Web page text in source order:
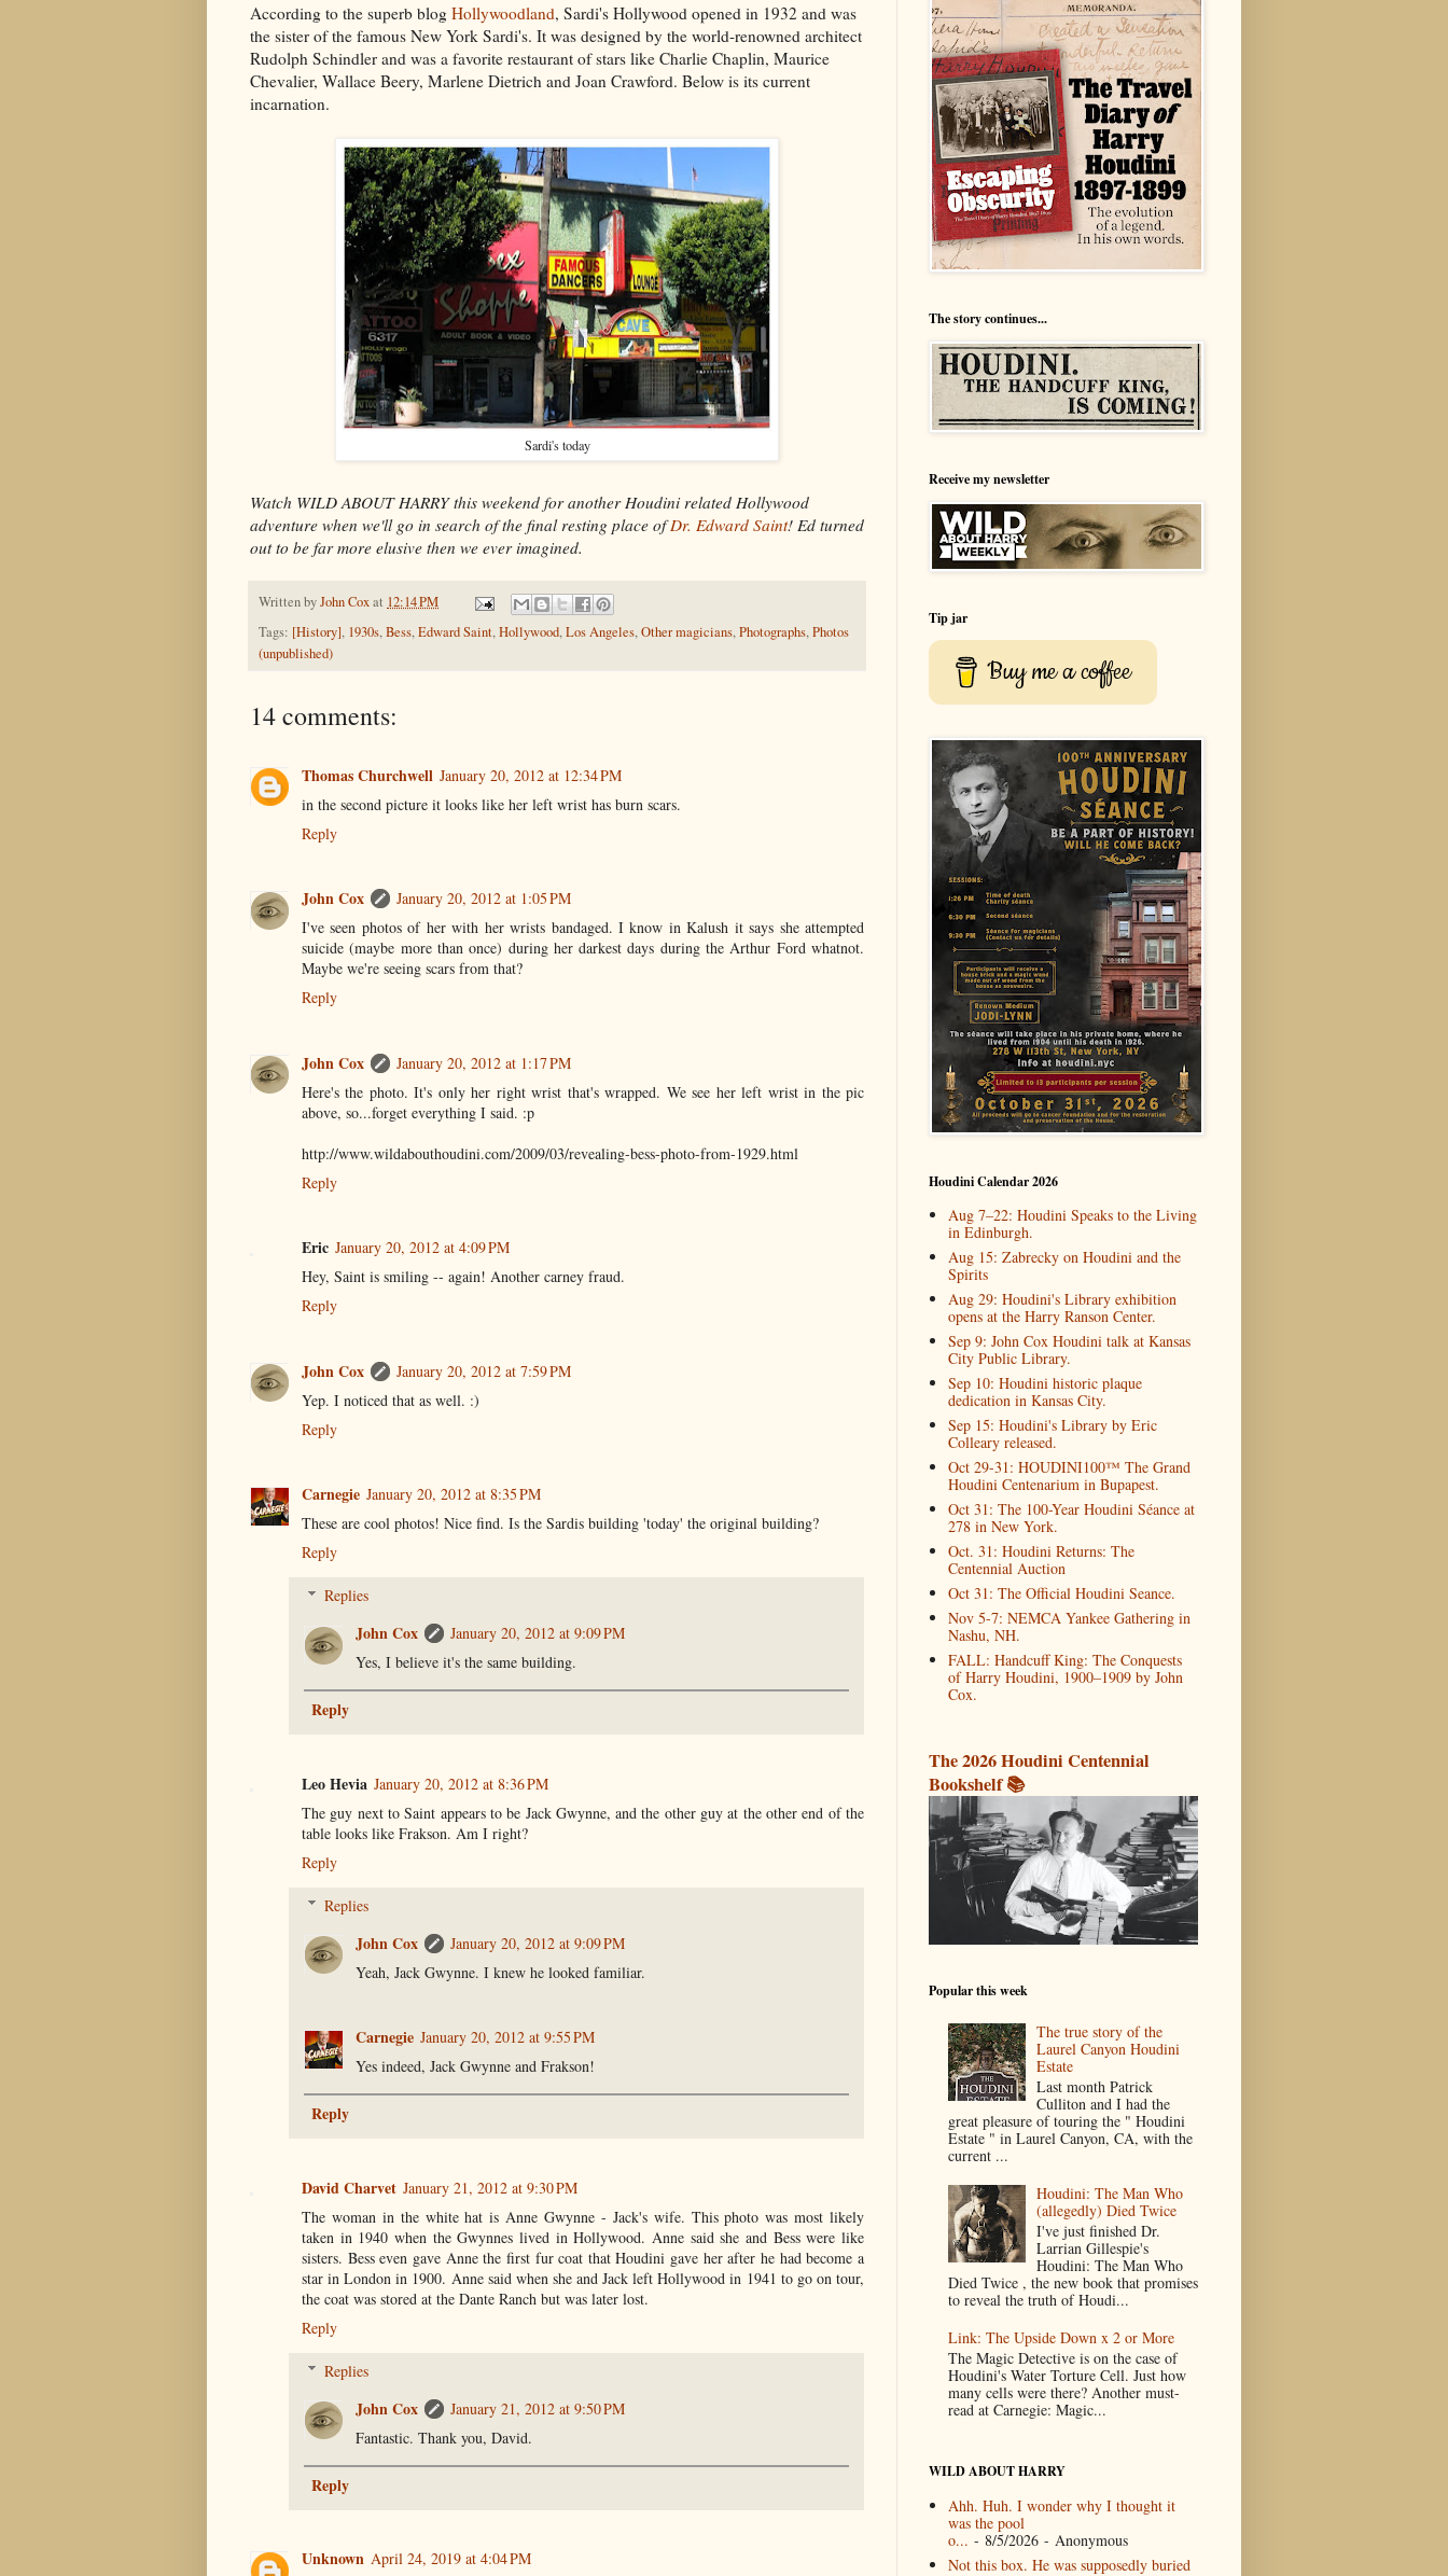
According to the superb blog Hollywoodland, Sardi's Hollywood opened in 1932 and was
the sister of the famous New York Sardi's. It was designed by the world-renowned architect
Rudolph Schindler and was a favorite restaurant of stars like Charlie Chaplin, Maurice
Chevalier, Wallace Beery, Marlene Dietrich and Joan Crawford. Below is its current
incarnation.
Sardi's today
Watch WILD ABOUT HARRY this weekend for another Houdini related Hollywood
adventure when we'll go in search of the final resting place ofDr. Edward Saint! Ed turned
out to be far more elusive then we ever imagined.
Written byJohn Coxat 12:14 PM
Tags: [History], 1930s,Bess,Edward Saint,Hollywood,Los Angeles,Other magicians,Photographs,Photos
(unpublished)
14 comments:
Thomas Churchwell January 20, 2012 at 12:34 PM
in the second picture it looks like her left wrist has burn scars.
Reply
John Cox
January 20, 2012 at 1:05 PM
I've seen photos of her with her wrists bandaged. I know in Kalush it says she attempted
suicide (maybe more than once) during her darkest days during the Arthur Ford whatnot.
Maybe we're seeing scars from that?
Reply
John Cox
January 20, 2012 at 1:17 PM
Here's the photo. It's only her right wrist that's wrapped. We see her left wrist in the pic
above, so...forget everything I said. :p
http://www.wildabouthoudini.com/2009/03/revealing-bess-photo-from-1929.html
Reply
Eric January 20, 2012 at 4:09 PM
Hey, Saint is smiling -- again! Another carney fraud.
Reply
John Cox
January 20, 2012 at 7:59 PM
Yep. I noticed that as well. :)
Reply
Carnegie January 20, 2012 at 8:35 PM
These are cool photos! Nice find. Is the Sardis building 'today' the original building?
Reply
Replies
John Cox
January 20, 2012 at 9:09 PM
Yes, I believe it's the same building.
Reply
Leo Hevia January 20, 2012 at 8:36 PM
The guy next to Saint appears to be Jack Gwynne, and the other guy at the other end of the
table looks like Frakson. Am I right?
Reply
Replies
John Cox
January 20, 2012 at 9:09 PM
Yeah, Jack Gwynne. I knew he looked familiar.
Carnegie January 20, 2012 at 9:55 PM
Yes indeed, Jack Gwynne and Frakson!
Reply
David Charvet January 21, 2012 at 9:30 PM
The woman in the white hat is Anne Gwynne - Jack's wife. This photo was most likely
taken in 1940 when the Gwynnes lived in Hollywood. Anne said she and Bess were like
sisters. Bess even gave Anne the first fur coat that Houdini gave her after he had become a
star in London in 1900. Anne said when she and Jack left Hollywood in 1941 to go on tour,
the coat was stored at the Dante Ranch but was later lost.
Reply
Replies
John Cox
January 21, 2012 at 9:50 PM
Fantastic. Thank you, David.
Reply
Unknown April 24, 2019 at 4:04 PM
The story continues...
Receive my newsletter
Tip jar
Buy me a coffee
Houdini Calendar 2026
Aug 7–22: Houdini Speaks to the Living
in Edinburgh.
Aug 15: Zabrecky on Houdini and the
Spirits
Aug 29: Houdini's Library exhibition
opens at the Harry Ranson Center.
Sep 9: John Cox Houdini talk at Kansas
City Public Library.
Sep 10: Houdini historic plaque
dedication in Kansas City.
Sep 15: Houdini's Library by Eric
Colleary released.
Oct 29-31: HOUDINI100™ The Grand
Houdini Centenarium in Bupapest.
Oct 31: The 100-Year Houdini Séance at
278 in New York.
Oct. 31: Houdini Returns: The
Centennial Auction
Oct 31: The Official Houdini Seance.
Nov 5-7: NEMCA Yankee Gathering in
Nashu, NH.
FALL: Handcuff King: The Conquests
of Harry Houdini, 1900–1909 by John
Cox.
The 2026 Houdini Centennial
Bookshelf 📚
Popular this week
The true story of the
Laurel Canyon Houdini
Estate
Last month Patrick
Culliton and I had the
great pleasure of touring the " Houdini
Estate " in Laurel Canyon, CA, with the
current ...
Houdini: The Man Who
(allegedly) Died Twice
I've just finished Dr.
Larrian Gillespie's
Houdini: The Man Who
Died Twice , the new book that promises
to reveal the truth of Houdi...
Link: The Upside Down x 2 or More
The Magic Detective is on the case of
Houdini's Water Torture Cell. Just how
many cells were there? Another must-
read at Carnegie: Magic...
WILD ABOUT HARRY
Ahh. Huh. I wonder why I thought it
was the pool
o... - 8/5/2026- Anonymous
Not this box. He was supposedly buried